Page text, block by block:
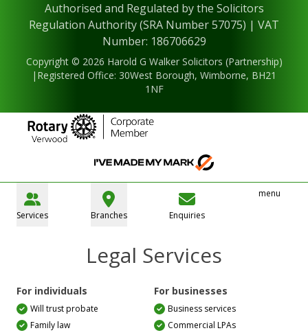
Authorised and Regulated by the Solicitors
Regulation Authority (SRA Number 57075) | VAT
Number: 186706629
Copyright © 2026 Harold G Walker Solicitors (Partnership)
|Registered Office: 30West Borough, Wimborne, BH21
1NF
Services Branches Enquiries
menu
Legal Services
For individuals
Will trust probate
Family law
For businesses
Business services
Commercial LPAs